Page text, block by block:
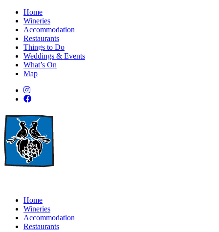
Home
Wineries
Accommodation
Restaurants
Things to Do
Weddings & Events
What’s On
Map
Home
Wineries
Accommodation
Restaurants